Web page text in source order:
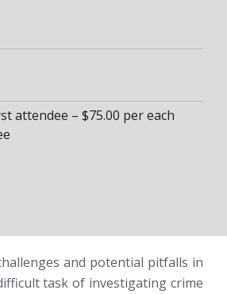
attendee – $75.00 per each
and potential pitfalls in
task of investigating crime